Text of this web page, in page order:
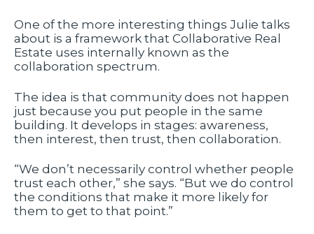
One of the more interesting things Julie talks
about is a framework that Collaborative Real
Estate uses internally known as the
collaboration spectrum.
The idea is that community does not happen
just because you put people in the same
building. It develops in stages: awareness,
then interest, then trust, then collaboration.
“We don’t necessarily control whether people
trust each other,” she says. “But we do control
the conditions that make it more likely for
them to get to that point.”